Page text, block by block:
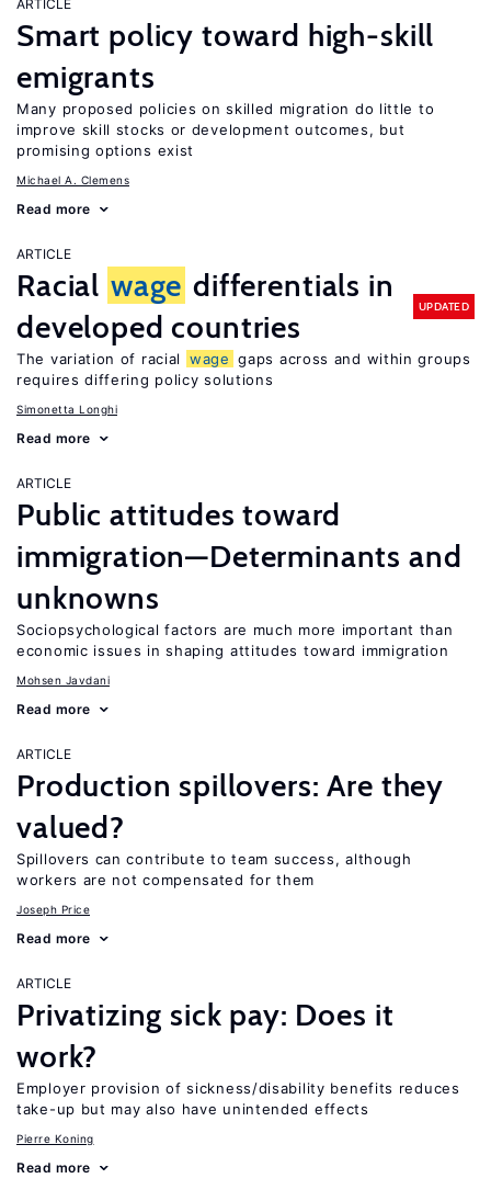
ARTICLE
Smart policy toward high-skill
emigrants
Many proposed policies on skilled migration do little to
improve skill stocks or development outcomes, but
promising options exist
Michael A. Clemens
Read more
ARTICLE
Racial wage differentials in
developed countries
UPDATED
The variation of racial wage gaps across and within groups
requires differing policy solutions
Simonetta Longhi
Read more
ARTICLE
Public attitudes toward
immigration—Determinants and
unknowns
Sociopsychological factors are much more important than
economic issues in shaping attitudes toward immigration
Mohsen Javdani
Read more
ARTICLE
Production spillovers: Are they
valued?
Spillovers can contribute to team success, although
workers are not compensated for them
Joseph Price
Read more
ARTICLE
Privatizing sick pay: Does it
work?
Employer provision of sickness/disability benefits reduces
take-up but may also have unintended effects
Pierre Koning
Read more